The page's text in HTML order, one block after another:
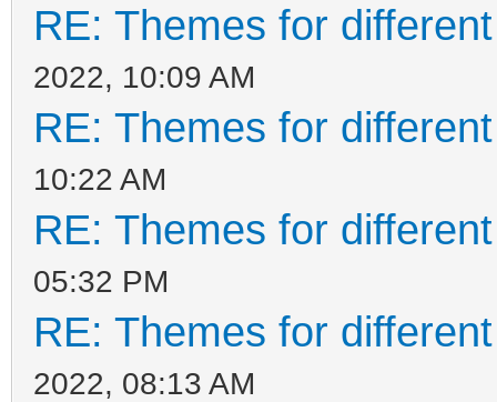
RE: Themes for
2022, 10:09 AM
RE: Themes for
10:22 AM
RE: Themes for
05:32 PM
RE: Themes for
2022, 08:13 AM